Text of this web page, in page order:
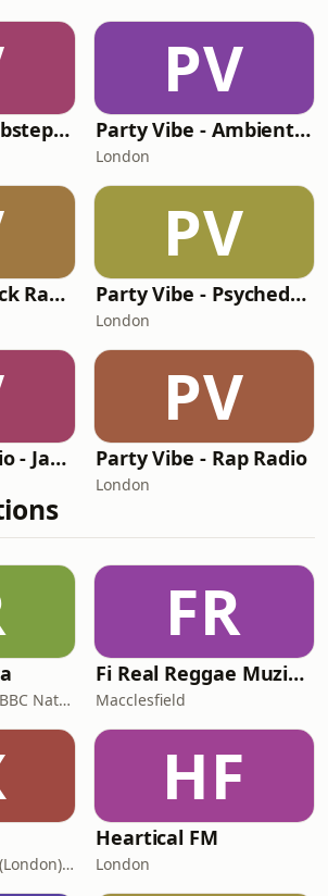
Party Vibe - Dubstep Radio
PV
Party Vibe - Ambient Radio
London
Party Vibe - Rock Radio
PV
Party Vibe - Psychedelic Trance Radio
London
Party Vibe Radio - Jazz Radio
PV
Party Vibe - Rap Radio
London
London · DAB: 12B (BBC National DAB)
FR
Fi Real Reggae Muzik Radio
Macclesfield
London · DAB+ 12C (London), 11B (North & West Cumbria)
HF
Heartical FM
London